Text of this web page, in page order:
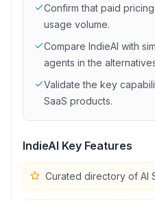
Confirm that paid
usage volume.
Compare IndieAI with
agents in the
Validate the key
SaaS products.
IndieAI Key Features
Curated directory of AI